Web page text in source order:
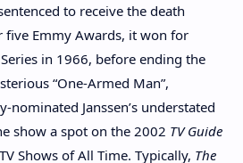
to receive the death
five Emmy Awards, it won for
in 1966, before ending the
“One-Armed Man”,
nominated Janssen’s understated
show a spot on the 2002 TV Guide
Shows of All Time. Typically, The